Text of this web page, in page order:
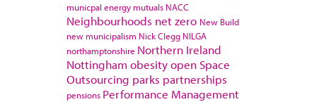
municpal energy mutuals NACC
Neighbourhoods net zero New Build
new municipalism Nick Clegg NILGA
northamptonshire Northern Ireland
Nottingham obesityopen Space
Outsourcing parks partnerships
pensions Performance Management